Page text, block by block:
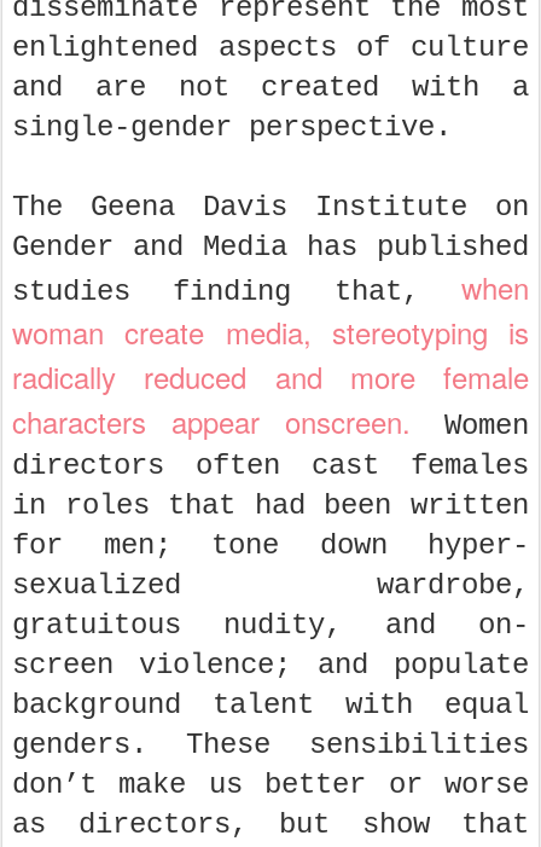
disseminate represent the most
enlightened aspects of culture
and are not created with a
single-gender perspective.
The Geena Davis Institute on
Gender and Media has published
studies finding that, when
woman create media, stereotyping is
radically reduced and more female
characters appear onscreen. Women
directors often cast females
in roles that had been written
for men; tone down hyper-
sexualized wardrobe,
gratuitous nudity, and on-
screen violence; and populate
background talent with equal
genders. These sensibilities
don’t make us better or worse
as directors, but show that